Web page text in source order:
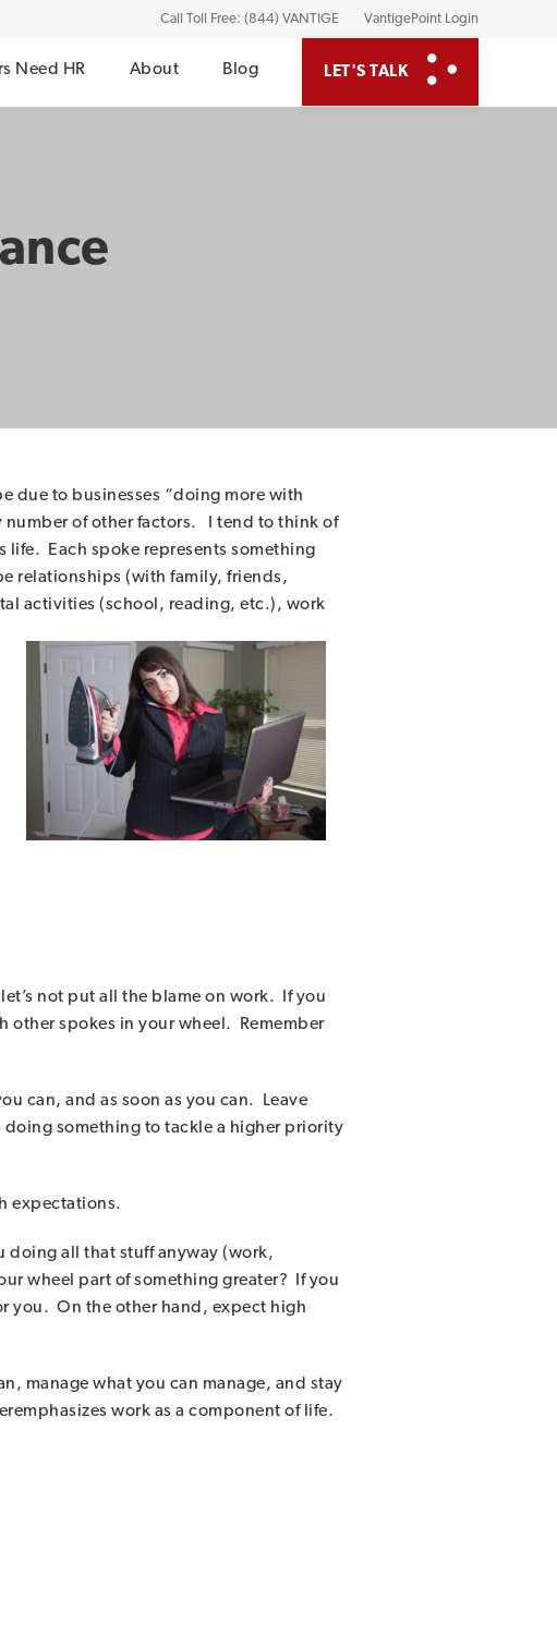
Call Toll Free: (844) VANTIGE VantigePoint Login
Need HR About Blog LET'S TALK
due to businesses “doing more with
number of other factors. I tend to think of
life. Each spoke represents something
relationships (with family, friends,
activities (school, reading, etc.), work
not put all the blame on work. If you
other spokes in your wheel. Remember
can, and as soon as you can. Leave
something to tackle a higher priority
expectations.
doing all that stuff anyway (work,
wheel part of something greater? If you
you. On the other hand, expect high
manage what you can manage, and stay
work as a component of life.